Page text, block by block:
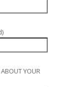
YOUR